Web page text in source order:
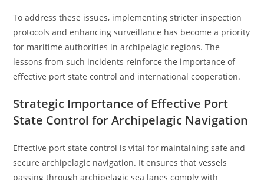
To address these issues, implementing stricter inspection
protocols and enhancing surveillance has become a priority
for maritime authorities in archipelagic regions. The
lessons from such incidents reinforce the importance of
effective port state control and international cooperation.
Strategic Importance of Effective Port
State Control for Archipelagic Navigation
Effective port state control is vital for maintaining safe and
secure archipelagic navigation. It ensures that vessels
passing through archipelagic sea lanes comply with